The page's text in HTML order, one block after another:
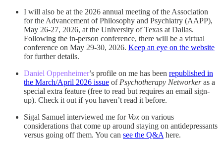
I will also be at the 2026 annual meeting of the Association
for the Advancement of Philosophy and Psychiatry (AAPP),
May 26-27, 2026, at the University of Texas at Dallas.
Following the in-person conference, there will be a virtual
conference on May 29-30, 2026. Keep an eye on the website
for further details.
Daniel Oppenheimer’s profile on me has been republished in
the March/April 2026 issue of Psychotherapy Networkeras a
special extra feature (free to read but requires an email sign-
up). Check it out if you haven’t read it before.
Sigal Samuel interviewed me for Vox on various
considerations that come up around staying on antidepressants
versus going off them. You can see the Q&A here.